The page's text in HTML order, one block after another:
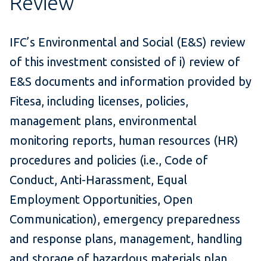
IFC’s Environmental and Social (E&S) review
of this investment consisted of i) review of
E&S documents and information provided by
Fitesa, including licenses, policies,
management plans, environmental
monitoring reports, human resources (HR)
procedures and policies (i.e., Code of
Conduct, Anti-Harassment, Equal
Employment Opportunities, Open
Communication), emergency preparedness
and response plans, management, handling